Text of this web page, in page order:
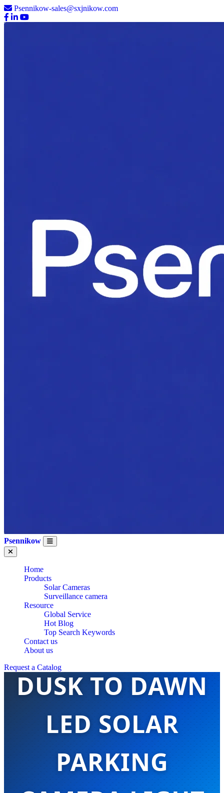
Psennikow-sales@sxjnikow.com
Psennikow
Home
Products
Solar Cameras
Surveillance camera
Resource
Global Service
Hot Blog
Top Search Keywords
Contact us
About us
Request a Catalog
WHOLESALE
DUSK TO DAWN
LED SOLAR
PARKING